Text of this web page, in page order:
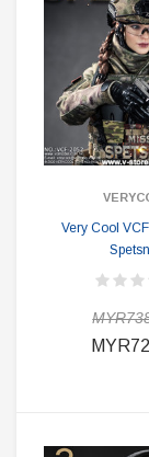
Very Cool